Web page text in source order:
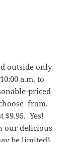
outside only
a.m. to
priced
from.
Yes!
our delicious
be limited).